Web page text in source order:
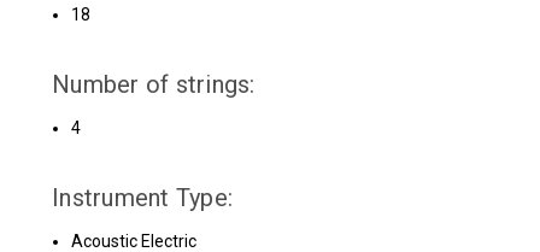
18
Number of strings:
4
Instrument Type:
Acoustic Electric